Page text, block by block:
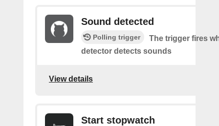
Sound detected
Polling trigger
The trigger fires
detector detects sounds
View details
Start stopwatch